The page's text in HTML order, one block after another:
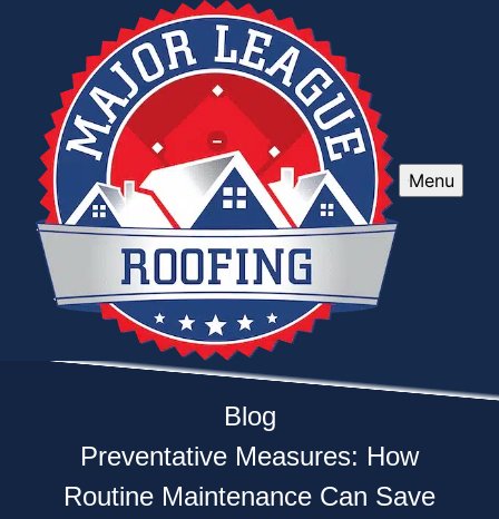
Menu
Blog
Preventative Measures: How
Routine Maintenance Can Save